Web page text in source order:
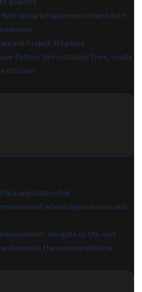
set up a Flask environment with
and Project Structure
Python 3.6+ installed. Then, create
this one:
application file.
where dependencies will
navigate to the root
execute the command below: